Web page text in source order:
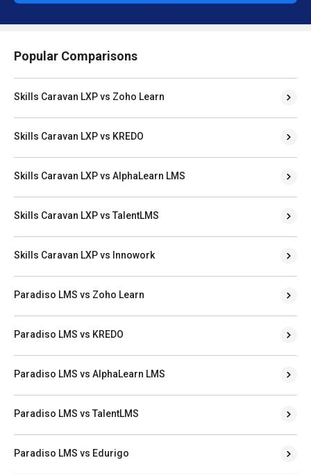
Popular Comparisons
Skills Caravan LXP vs Zoho Learn
Skills Caravan LXP vs KREDO
Skills Caravan LXP vs AlphaLearn LMS
Skills Caravan LXP vs TalentLMS
Skills Caravan LXP vs Innowork
Paradiso LMS vs Zoho Learn
Paradiso LMS vs KREDO
Paradiso LMS vs AlphaLearn LMS
Paradiso LMS vs TalentLMS
Paradiso LMS vs Edurigo